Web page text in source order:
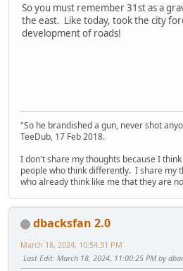
So you must remember 31st as a
the east. Like today, took the city
development of roads!
"So he brandished a gun, never shot
TeeDub, 17 Feb 2018.
I don't share my thoughts because I
people who think differently. I share my
who already think like me that they are
dbacksfan 2.0
March 18, 2024, 10:54:31 PM
Last Edit: March 18, 2024, 11:00:25 PM by